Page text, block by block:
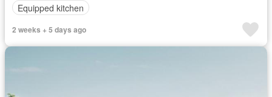
Equipped kitchen
2 weeks + 5 days ago